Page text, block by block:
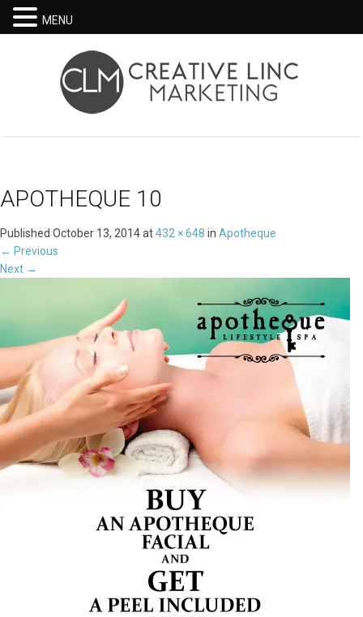
APOTHEQUE 10
Published October 13, 2014at432 × 648 in Apotheque
← Previous
Next →
MENU